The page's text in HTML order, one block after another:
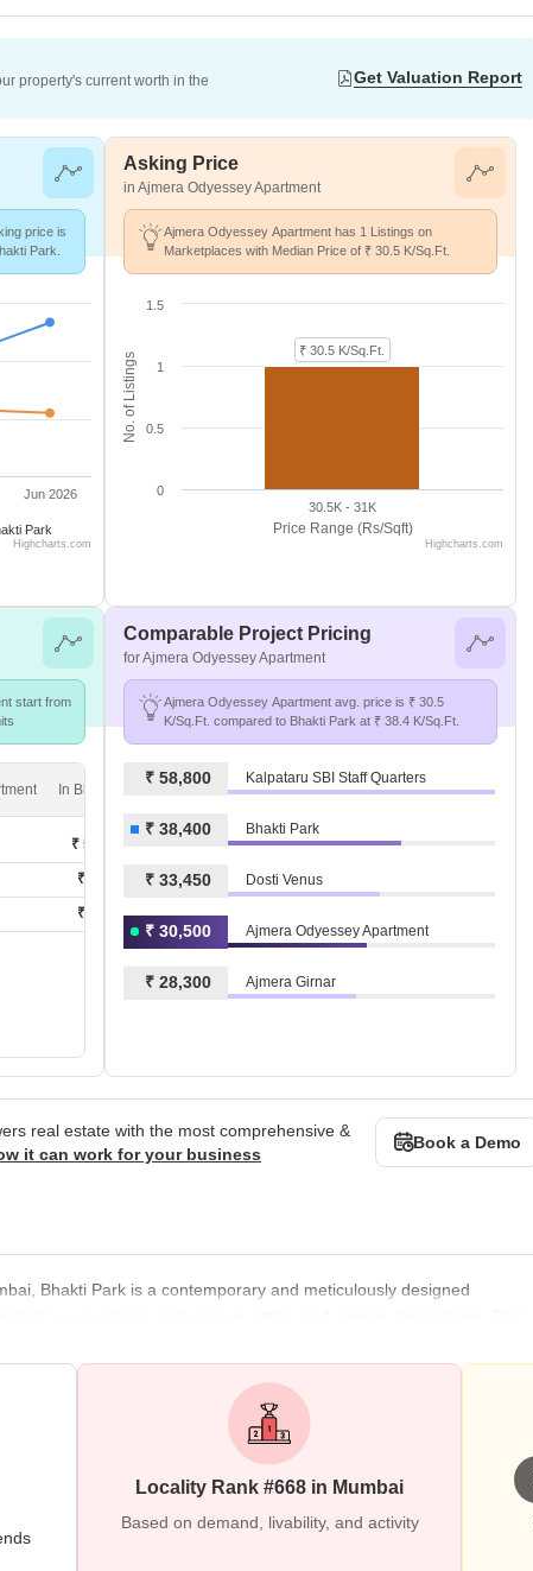
property's current worth in the
Get Valuation Report
price is
Park.
Park
Jun 2026
Highcharts.com
Asking Price
in Ajmera Odyessey Apartment
Ajmera Odyessey Apartment has 1 Listings on
Marketplaces with Median Price of ₹ 30.5 K/Sq.Ft.
Price Range (Rs/Sqft)
No. of Listings
₹ 30.5 K/Sq.Ft.
30.5K - 31K
0
0.5
1
1.5
Highcharts.com
start from
In Bhakti Park
₹ 50.4 K
₹ 1.1 L
₹ 1.1 L
Comparable Project Pricing
for Ajmera Odyessey Apartment
Ajmera Odyessey Apartment avg. price is ₹ 30.5
K/Sq.Ft. compared to Bhakti Park at ₹ 38.4 K/Sq.Ft.
₹ 58,800 Kalpataru SBI Staff Quarters
₹ 38,400 Bhakti Park
₹ 33,450 Dosti Venus
₹ 30,500 Ajmera Odyessey Apartment
₹ 28,300 Ajmera Girnar
real estate with the most comprehensive &
it can work for your business
Book a Demo
Bhakti Park is a contemporary and meticulously designed
surroundings, picturesque vistas, and serene atmosphere. This
going too far. To promote a strong sense of community and well-
well-designed resid
Locality Rank #668 in Mumbai
Based on demand, livability, and activity